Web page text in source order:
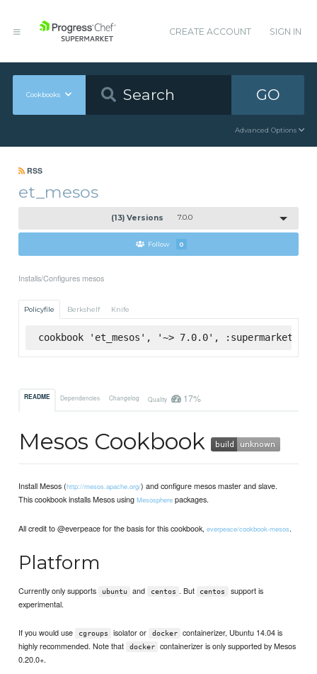
CREATE ACCOUNT SIGN IN
Cookbooks GO
Advanced Options
RSS
et_mesos
(13) Versions 7.0.0
Follow 0
Installs/Configures mesos
Policyfile Berkshelf Knife
cookbook 'et_mesos', '~> 7.0.0', :supermarket
README Dependencies Changelog Quality 17%
Mesos Cookbook
Install Mesos (http://mesos.apache.org/) and configure mesos master and slave.
This cookbook installs Mesos usingMesosphere packages.
All credit to @everpeace for the basis for this cookbook,everpeace/cookbook-mesos.
Platform
Currently only supports ubuntu and centos . But centos
support is
experimental.
If you would use cgroups isolator or docker
containerizer, Ubuntu 14.04 is
highly recommended. Note that
docker
containerizer is only supported by Mesos
0.20.0+.